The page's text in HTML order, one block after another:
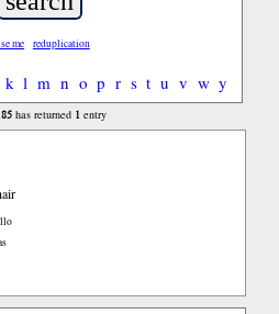
me reduplication
k l m n o p r s t u v w y
has returned 1entry